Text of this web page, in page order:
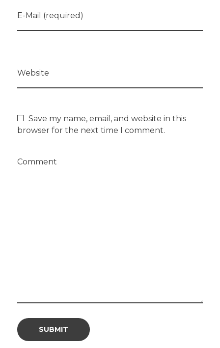
E-Mail (required)
Website
Save my name, email, and website in this
browser for the next time I comment.
Comment